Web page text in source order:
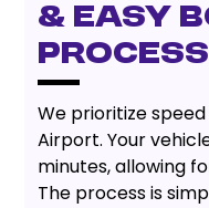
& Easy
Process
We prioritize
Airport. Your
minutes, allowing
The process is